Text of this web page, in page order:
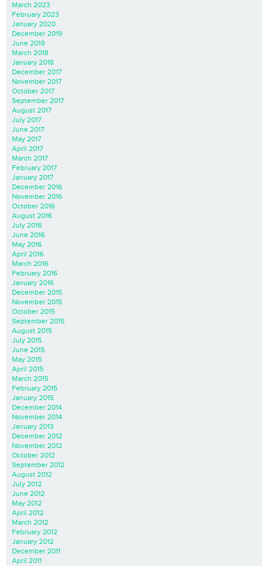
March 2023
February 2023
January 2020
December 2019
June 2019
March 2018
January 2018
December 2017
November 2017
October 2017
September 2017
August 2017
July 2017
June 2017
May 2017
April 2017
March 2017
February 2017
January 2017
December 2016
November 2016
October 2016
August 2016
July 2016
June 2016
May 2016
April 2016
March 2016
February 2016
January 2016
December 2015
November 2015
October 2015
September 2015
August 2015
July 2015
June 2015
May 2015
April 2015
March 2015
February 2015
January 2015
December 2014
November 2014
January 2013
December 2012
November 2012
October 2012
September 2012
August 2012
July 2012
June 2012
May 2012
April 2012
March 2012
February 2012
January 2012
December 2011
April 2011